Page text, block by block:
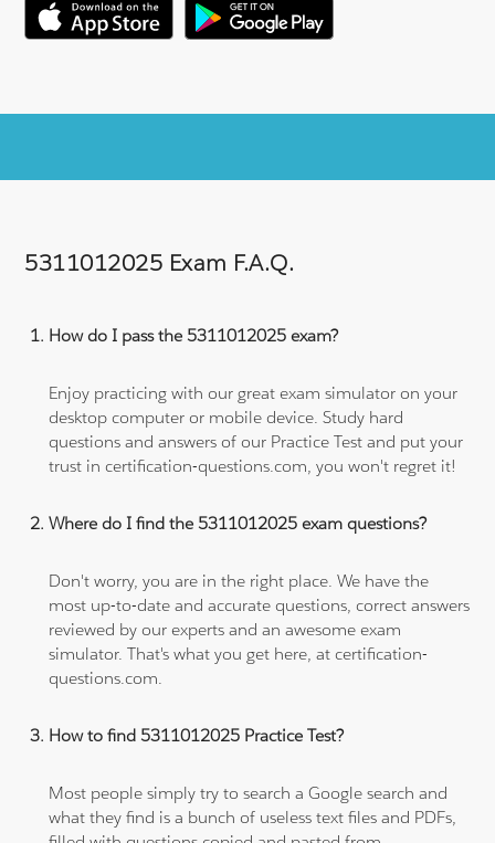
5311012025 Exam F.A.Q.
How do I pass the 5311012025 exam?
Enjoy practicing with our great exam simulator on your
desktop computer or mobile device. Study hard
questions and answers of our Practice Test and put your
trust in certification-questions.com, you won't regret it!
Where do I find the 5311012025 exam questions?
Don't worry, you are in the right place. We have the
most up-to-date and accurate questions, correct answers
reviewed by our experts and an awesome exam
simulator. That's what you get here, at certification-
questions.com.
How to find 5311012025 Practice Test?
Most people simply try to search a Google search and
what they find is a bunch of useless text files and PDFs,